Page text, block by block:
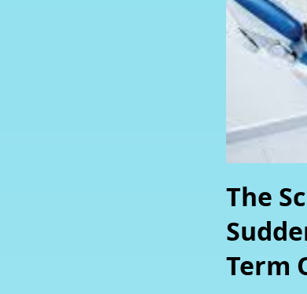
Sinus
Not sure which service you need? We'll help
The
Term